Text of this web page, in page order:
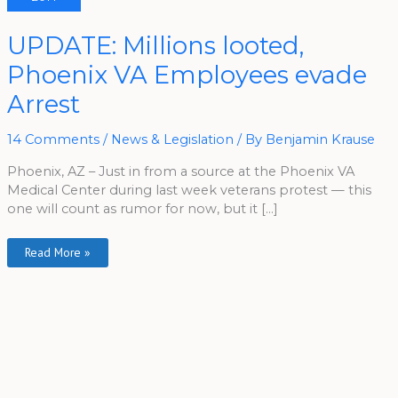
UPDATE: Millions looted,
Phoenix VA Employees evade
Arrest
14 Comments / News & Legislation / By Benjamin Krause
Phoenix, AZ – Just in from a source at the Phoenix VA
Medical Center during last week veterans protest — this
one will count as rumor for now, but it […]
UPDATE:
Millions
Looted,
Phoenix
VA
Employees
Evade
Arrest
Read More »